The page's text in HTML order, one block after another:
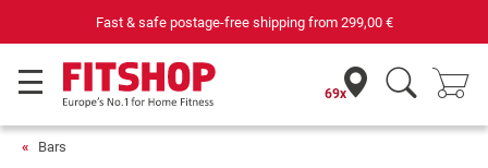
Fast & safe postage-free shipping from 299,00 €
69x
Bars